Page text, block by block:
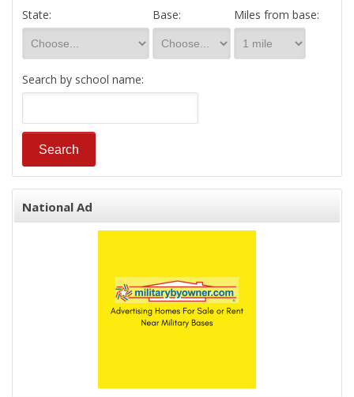
State: Base: Miles from base:
Search by school name:
National Ad